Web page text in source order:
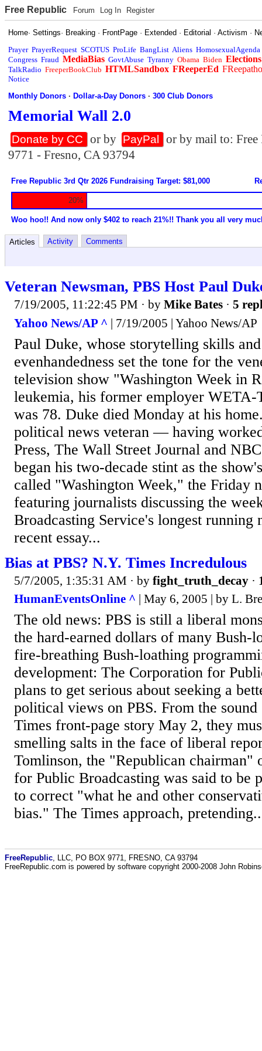
Free Republic Forum Log In Register
Home·Settings· Breaking · FrontPage · Extended · Editorial ·Activism ·
Prayer PrayerRequest SCOTUS ProLife BangList Aliens HomosexualAgenda
Congress Fraud MediaBias GovtAbuse Tyranny Obama Biden Elections
TalkRadio FreeperBookClub HTMLSandbox FReeperEd
Notice
Monthly Donors ·Dollar-a-Day Donors ·300 Club Donors
Memorial Wall 2.0
Donate by CC or by PayPal
or by mail to:
9771 - Fresno, CA 93794
Free Republic 3rd Qtr 2026 Fundraising Target: $81,000
20%
Woo hoo!! And now only $402 to reach 21%!! Thank you all very
Articles Activity Comments
Veteran Newsman, PBS Host Paul
7/19/2005, 11:22:45 PM · by Mike Bates · 5
Yahoo News/AP ^ | 7/19/2005 | Yahoo News/AP
Paul Duke, whose storytelling skills
evenhandedness set the tone for the
television show "Washington Week in
leukemia, his former employer WETA-
was 78. Duke died Monday at his
political news veteran — having
Press, The Wall Street Journal and
began his two-decade stint as the
called "Washington Week," the Friday
featuring journalists discussing the
Broadcasting Service's longest running
recent essay...
Bias at PBS? N.Y. Times Incredulous
5/7/2005, 1:35:31 AM · by fight_truth_decay ·
HumanEventsOnline ^ | May 6, 2005 | by L.
The old news: PBS is still a liberal
the hard-earned dollars of many Bush-
fire-breathing Bush-loathing
development: The Corporation for
plans to get serious about seeking a
political views on PBS. From the
Times front-page story May 2, they
smelling salts in the face of liberal
Tomlinson, the "Republican chairman"
for Public Broadcasting was said to be
to correct "what he and other
bias." The Times approach,
FreeRepublic , LLC, PO BOX 9771, FRESNO, CA 93794
FreeRepublic.com is powered by software copyright 2000-2008 John